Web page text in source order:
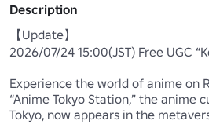
Description
【Update】
2026/07/24 15:00(JST) Free UGC
Experience the world of anime on
“Anime Tokyo Station,” the anime
Tokyo, now appears in the